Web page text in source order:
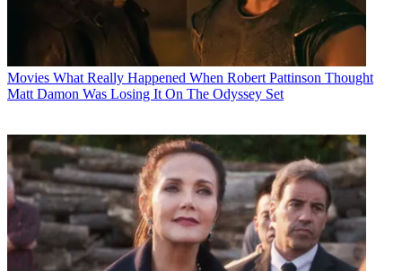
Movies What Really Happened When Robert Pattinson Thought
Matt Damon Was Losing It On The Odyssey Set